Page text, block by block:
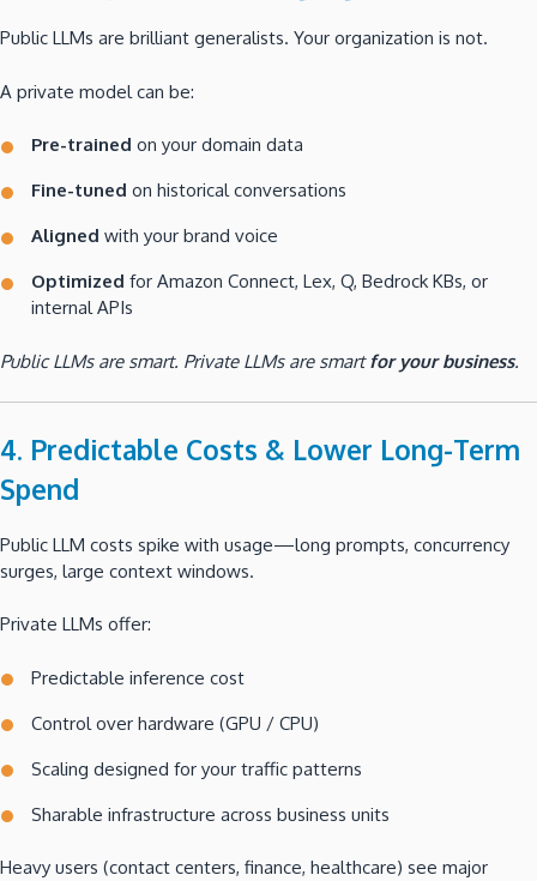
Public LLMs are brilliant generalists. Your organization is not.
A private model can be:
Pre-trained on your domain data
Fine-tuned on historical conversations
Aligned with your brand voice
Optimized for Amazon Connect, Lex, Q, Bedrock KBs, or
internal APIs
Public LLMs are smart. Private LLMs are smartfor your business.
4. Predictable Costs & Lower Long-Term
Spend
Public LLM costs spike with usage—long prompts, concurrency
surges, large context windows.
Private LLMs offer:
Predictable inference cost
Control over hardware (GPU / CPU)
Scaling designed for your traffic patterns
Sharable infrastructure across business units
Heavy users (contact centers, finance, healthcare) see major